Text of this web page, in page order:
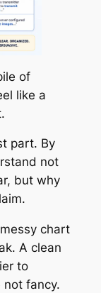
of
like a
part. By
not
but why
chart
A clean
to
fancy.